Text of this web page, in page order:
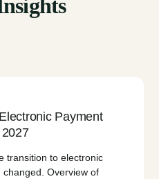
Payment
transition to electronic
Overview of